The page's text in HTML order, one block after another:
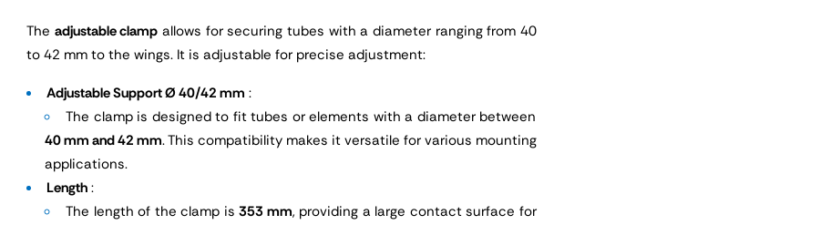
The adjustable clamp allows for securing tubes with a diameter ranging from 40
to 42 mm to the wings. It is adjustable for precise adjustment:
Adjustable Support Ø 40/42 mm :
The clamp is designed to fit tubes or elements with a diameter between
40 mm and 42 mm. This compatibility makes it versatile for various mounting
applications.
Length :
The length of the clamp is 353 mm, providing a large contact surface for